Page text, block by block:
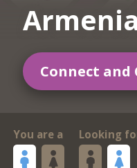
Connect and
You are a Looking